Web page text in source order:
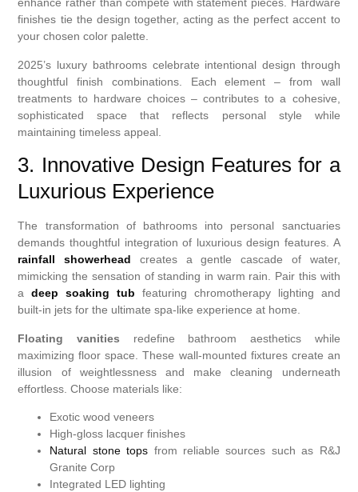
enhance rather than compete with statement pieces. Hardware
finishes tie the design together, acting as the perfect accent to
your chosen color palette.
2025’s luxury bathrooms celebrate intentional design through
thoughtful finish combinations. Each element – from wall
treatments to hardware choices – contributes to a cohesive,
sophisticated space that reflects personal style while
maintaining timeless appeal.
3. Innovative Design Features for a
Luxurious Experience
The transformation of bathrooms into personal sanctuaries
demands thoughtful integration of luxurious design features. A
rainfall showerhead creates a gentle cascade of water,
mimicking the sensation of standing in warm rain. Pair this with
adeep soaking tub featuring chromotherapy lighting and
built-in jets for the ultimate spa-like experience at home.
Floating vanities redefine bathroom aesthetics while
maximizing floor space. These wall-mounted fixtures create an
illusion of weightlessness and make cleaning underneath
effortless. Choose materials like:
Exotic wood veneers
High-gloss lacquer finishes
Natural stone tops from reliable sources such as R&J
Granite Corp
Integrated LED lighting